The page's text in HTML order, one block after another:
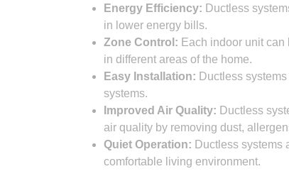
Energy Efficiency: Ductless
in lower energy bills.
Zone Control: Each indoor unit
in different areas of the home.
Easy Installation: Ductless
systems.
Improved Air Quality: Ductless
air quality by removing dust,
Quiet Operation: Ductless systems
comfortable living environment.